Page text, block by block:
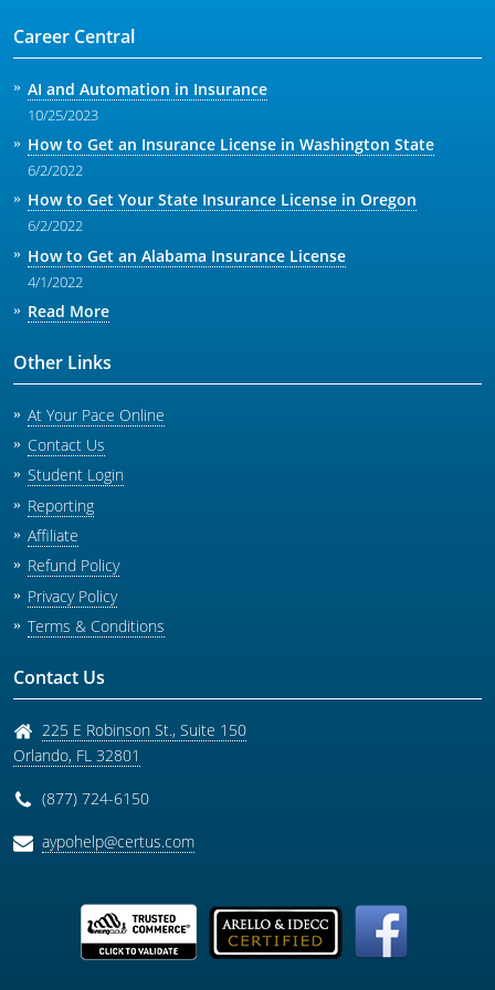
Career Central
AI and Automation in Insurance
10/25/2023
How to Get an Insurance License in Washington State
6/2/2022
How to Get Your State Insurance License in Oregon
6/2/2022
How to Get an Alabama Insurance License
4/1/2022
Read More
Other Links
At Your Pace Online
Contact Us
Student Login
Reporting
Affiliate
Refund Policy
Privacy Policy
Terms & Conditions
Contact Us
225 E Robinson St., Suite 150
Orlando, FL 32801
(877) 724-6150
aypohelp@certus.com